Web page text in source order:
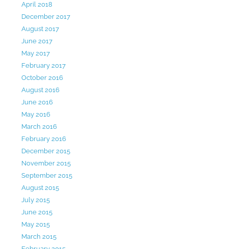
April 2018
December 2017
August 2017
June 2017
May 2017
February 2017
October 2016
August 2016
June 2016
May 2016
March 2016
February 2016
December 2015
November 2015
September 2015
August 2015
July 2015
June 2015
May 2015
March 2015